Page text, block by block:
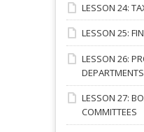
LESSON 24:
LESSON 25:
LESSON 26:
DEPARTMENTS
LESSON 27:
COMMITTEES